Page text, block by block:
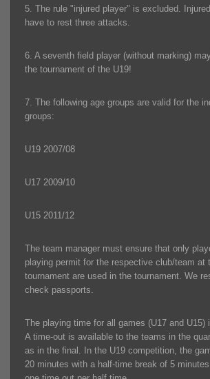
5. The rule "injured player" is excluded.
have to rest three attacks.
6. A seventh field player (without marking)
the tournament of the U19!
7. The following age groups are valid for the
groups:
U19 2007/08
U17 2009/10
U15 2011/12
The team manager must ensure that only
playing permit for the respective club/team at
tournament are used in the tournament. We
check passports.
The playing time for all games (U17 and U15)
A time-out is available to the teams in the
as in the final. In the U19 competition, the
20 minutes with a half-time break of 5